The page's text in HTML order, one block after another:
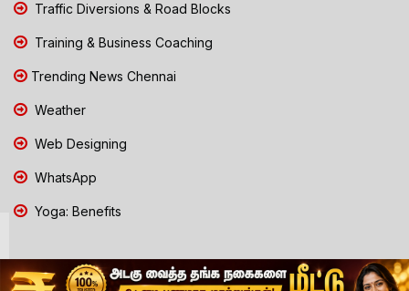
Traffic Diversions & Road Blocks
Training & Business Coaching
Trending News Chennai
Weather
Web Designing
WhatsApp
Yoga: Benefits